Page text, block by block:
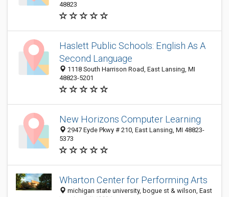
48823
Haslett Public Schools: English As A
Second Language
1118 South Harrison Road, East Lansing, MI
48823-5201
New Horizons Computer Learning
2947 Eyde Pkwy # 210, East Lansing, MI 48823-
5373
Wharton Center for Performing Arts
michigan state university, bogue st & wilson, East